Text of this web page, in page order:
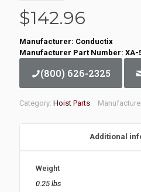
$142.96
Manufacturer: Conductix
Manufacturer Part Number: XA-
(800) 626-2325
Category: Hoist Parts
Additional
Weight
0.25 lbs